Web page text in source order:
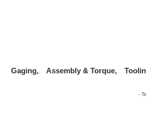
Gaging, Assembly & Torque,
-